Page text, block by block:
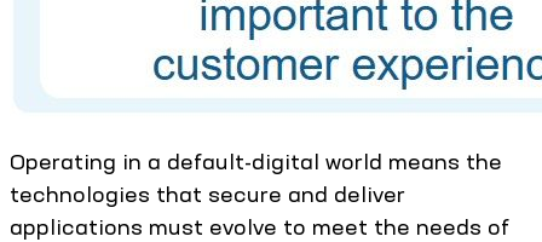
Operating in a default-digital world means the
technologies that secure and deliver
applications must evolve to meet the needs of